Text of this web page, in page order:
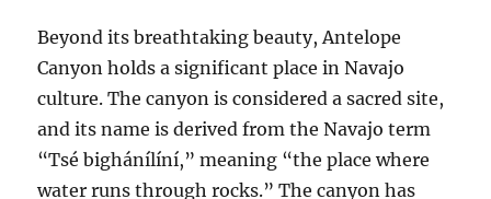
Beyond its breathtaking beauty, Antelope
Canyon holds a significant place in Navajo
culture. The canyon is considered a sacred site,
and its name is derived from the Navajo term
“Tsé bighánílíní,” meaning “the place where
water runs through rocks.” The canyon has